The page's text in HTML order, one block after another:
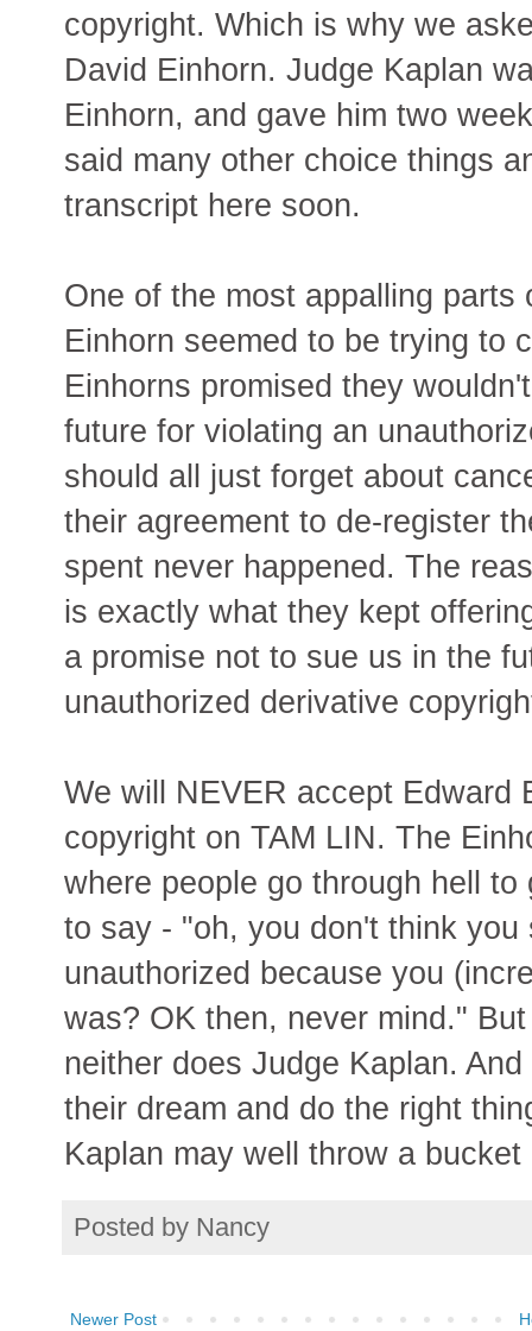
copyright. Which is why we
David Einhorn. Judge Kaplan
Einhorn, and gave him two
said many other choice things
transcript here soon.
One of the most appalling
Einhorn seemed to be trying to
Einhorns promised they
future for violating an
should all just forget about
their agreement to de-register
spent never happened. The
is exactly what they kept
a promise not to sue us in the
unauthorized derivative
We will NEVER accept Edward
copyright on TAM LIN. The
where people go through hell
to say - "oh, you don't think
unauthorized because you
was? OK then, never mind."
neither does Judge Kaplan.
their dream and do the right
Kaplan may well throw a
Posted by Nancy
Newer Post